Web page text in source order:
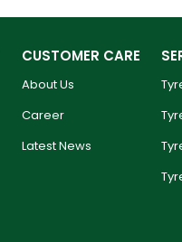
CUSTOMER CARE
About Us
Career
Latest News